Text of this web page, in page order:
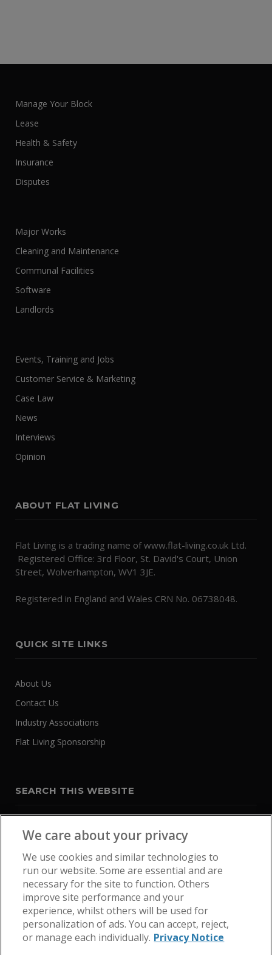
Manage Your Block
Lease
Health & Safety
Insurance
Disputes
Major Works
Cleaning and Maintenance
Communal Facilities
Software
Landlords
Events, Training and Jobs
Customer Service & Marketing
Case Law
News
Interviews
Opinion
ABOUT FLAT LIVING
Flat Living is a trading name of www.flat-living.co.uk Ltd.
Registered Office: 3rd Floor, St. David's Court, Union
Street, Wolverhampton, WV1 3JE.
Registered in England and Wales CRN No. 06738048.
QUICK SITE LINKS
About Us
Contact Us
Industry Associations
Flat Living Sponsorship
SEARCH THIS WEBSITE
We care about your privacy
We use cookies and similar technologies to
run our website. Some are essential and are
necessary for the site to function. Others
improve site performance and your
experience, whilst others will be used for
personalization of ads. You can accept, reject,
or manage each individually. Privacy Notice